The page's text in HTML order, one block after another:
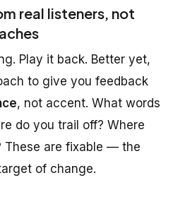
real listeners, not
Play it back. Better yet,
to give you feedback
, not accent. What words
do you trail off? Where
These are fixable — the
of change.